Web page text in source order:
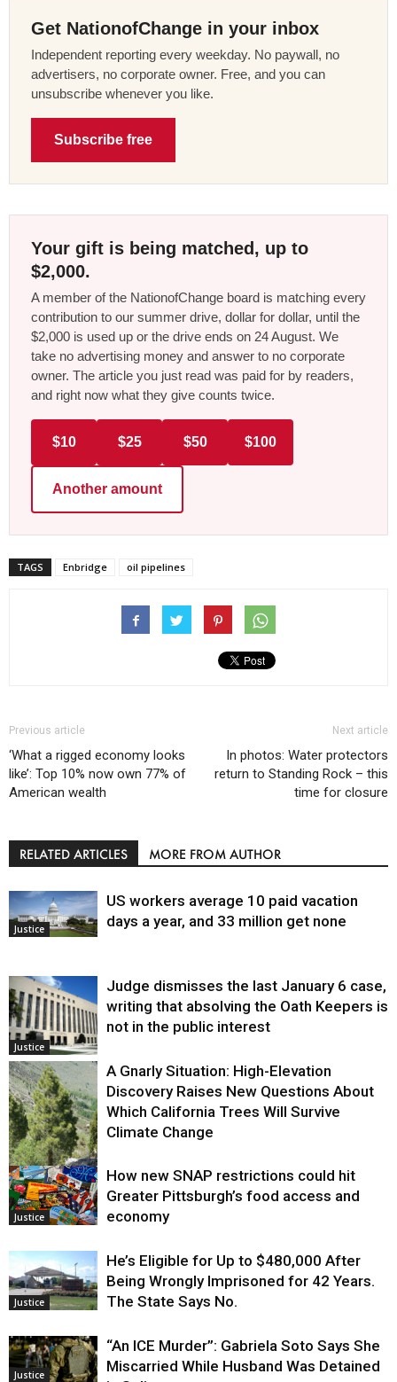
Get NationofChange in your inbox
Independent reporting every weekday. No paywall, no
advertisers, no corporate owner. Free, and you can
unsubscribe whenever you like.
Subscribe free
Your gift is being matched, up to
$2,000.
A member of the NationofChange board is matching every
contribution to our summer drive, dollar for dollar, until the
$2,000 is used up or the drive ends on 24 August. We
take no advertising money and answer to no corporate
owner. The article you just read was paid for by readers,
and right now what they give counts twice.
$10 $25 $50 $100
Another amount
TAGS Enbridge oil pipelines
Previous article
‘What a rigged economy looks
like’: Top 10% now own 77% of
American wealth
Next article
In photos: Water protectors
return to Standing Rock – this
time for closure
RELATED ARTICLES MORE FROM AUTHOR
Justice
US workers average 10 paid vacation
days a year, and 33 million get none
Justice
Judge dismisses the last January 6 case,
writing that absolving the Oath Keepers is
not in the public interest
Environment
A Gnarly Situation: High-Elevation
Discovery Raises New Questions About
Which California Trees Will Survive
Climate Change
Justice
How new SNAP restrictions could hit
Greater Pittsburgh’s food access and
economy
Justice
He’s Eligible for Up to $480,000 After
Being Wrongly Imprisoned for 42 Years.
The State Says No.
Justice
“An ICE Murder”: Gabriela Soto Says She
Miscarried While Husband Was Detained